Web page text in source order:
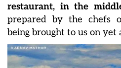
restaurant, in the
prepared by the chefs
being brought to us on yet